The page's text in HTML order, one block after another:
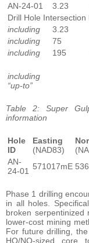
AN-24-01
3.23
Drill Hole Intersection
including
3.23
including
75
including
195
including
“up-to”
Table 2: Super
information
Hole
ID
Easting
(NAD83)
AN-
24-01
571017mE
Phase 1 drilling
in all holes.
broken serpentinized
lower-cost mining
For future drilling,
HQ/NQ-sized core